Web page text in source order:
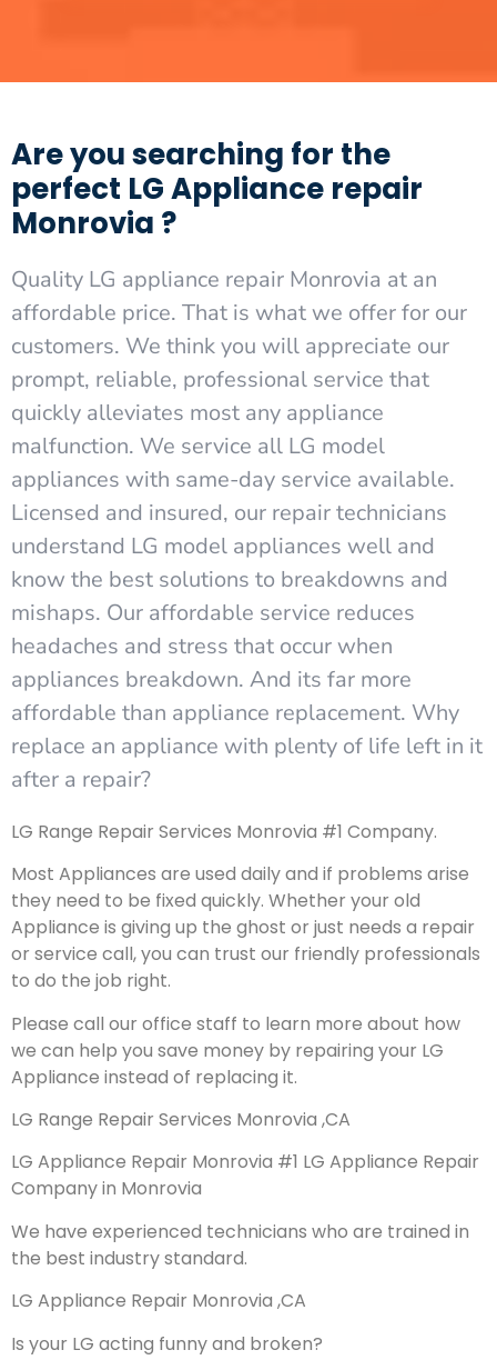
Are you searching for the
perfect LG Appliance repair
Monrovia ?
Quality LG appliance repair Monrovia at an
affordable price. That is what we offer for our
customers. We think you will appreciate our
prompt, reliable, professional service that
quickly alleviates most any appliance
malfunction. We service all LG model
appliances with same-day service available.
Licensed and insured, our repair technicians
understand LG model appliances well and
know the best solutions to breakdowns and
mishaps. Our affordable service reduces
headaches and stress that occur when
appliances breakdown. And its far more
affordable than appliance replacement. Why
replace an appliance with plenty of life left in it
after a repair?
LG Range Repair Services Monrovia #1 Company.
Most Appliances are used daily and if problems arise
they need to be fixed quickly. Whether your old
Appliance is giving up the ghost or just needs a repair
or service call, you can trust our friendly professionals
to do the job right.
Please call our office staff to learn more about how
we can help you save money by repairing your LG
Appliance instead of replacing it.
LG Range Repair Services Monrovia ,CA
LG Appliance Repair Monrovia #1 LG Appliance Repair
Company in Monrovia
We have experienced technicians who are trained in
the best industry standard.
LG Appliance Repair Monrovia ,CA
Is your LG acting funny and broken?